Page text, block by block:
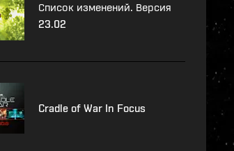
Список изменений. Версия
23.02
Cradle of War In Focus